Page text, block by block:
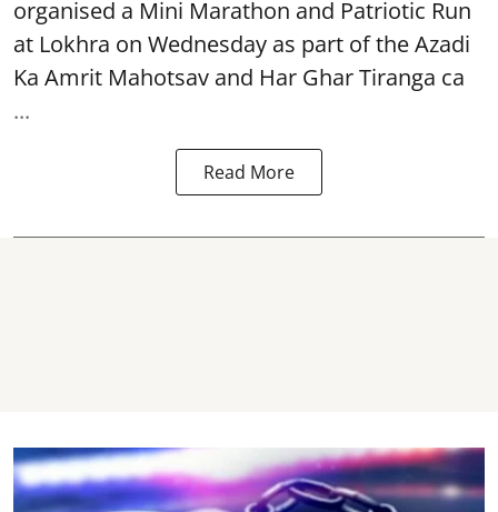
organised a Mini Marathon and Patriotic Run
at Lokhra on Wednesday as part of theAzadi
Ka Amrit Mahotsav and Har Ghar Tiranga ca
...
Read More